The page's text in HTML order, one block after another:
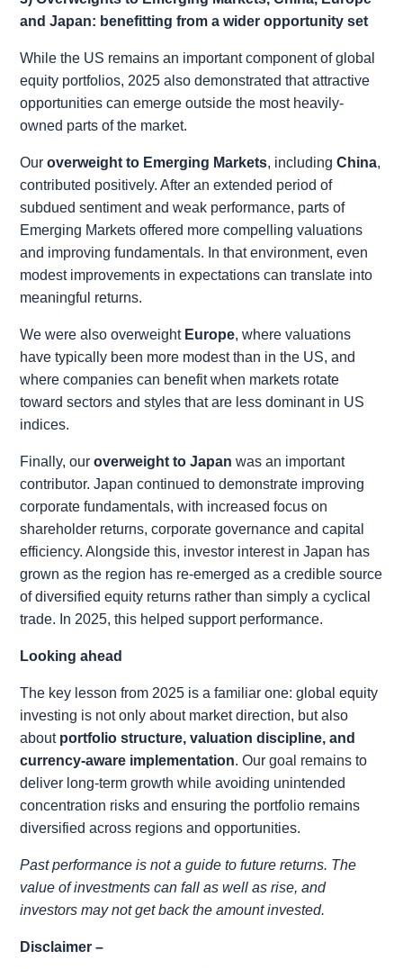
and Japan: benefitting from a wider opportunity set
While the US remains an important component of global
equity portfolios, 2025 also demonstrated that attractive
opportunities can emerge outside the most heavily-
owned parts of the market.
Ouroverweight to Emerging Markets, includingChina,
contributed positively. After an extended period of
subdued sentiment and weak performance, parts of
Emerging Markets offered more compelling valuations
and improving fundamentals. In that environment, even
modest improvements in expectations can translate into
meaningful returns.
We were also overweight Europe, where valuations
have typically been more modest than in the US, and
where companies can benefit when markets rotate
toward sectors and styles that are less dominant in US
indices.
Finally, ouroverweight to Japan was an important
contributor. Japan continued to demonstrate improving
corporate fundamentals, with increased focus on
shareholder returns, corporate governance and capital
efficiency. Alongside this, investor interest in Japan has
grown as the region has re-emerged as a credible source
of diversified equity returns rather than simply a cyclical
trade. In 2025, this helped support performance.
Looking ahead
The key lesson from 2025 is a familiar one: global equity
investing is not only about market direction, but also
about portfolio structure, valuation discipline, and
currency-aware implementation. Our goal remains to
deliver long-term growth while avoiding unintended
concentration risks and ensuring the portfolio remains
diversified across regions and opportunities.
Past performance is not a guide to future returns. The
value of investments can fall as well as rise, and
investors may not get back the amount invested.
Disclaimer –